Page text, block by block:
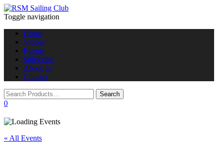
Toggle navigation
Home
Videos
Events
Subscribe
About us
Contact
0
« All Events